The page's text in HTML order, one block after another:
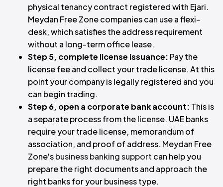
physical tenancy contract registered with Ejari.
Meydan Free Zone companies can use a flexi-
desk, which satisfies the address requirement
without a long-term office lease.
Step 5, complete license issuance: Pay the
license fee and collect your trade license. At this
point your company is legally registered and you
can begin trading.
Step 6, open a corporate bank account: This is
a separate process from the license. UAE banks
require your trade license, memorandum of
association, and proof of address. Meydan Free
Zone'sbusiness banking support can help you
prepare the right documents and approach the
right banks for your business type.